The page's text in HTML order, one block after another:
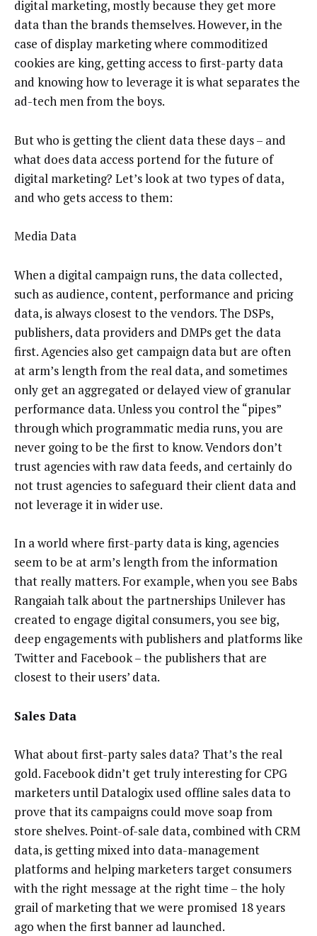
digital marketing, mostly because they get more
data than the brands themselves. However, in the
case of display marketing where commoditized
cookies are king, getting access to first-party data
and knowing how to leverage it is what separates the
ad-tech men from the boys.
But who is getting the client data these days – and
what does data access portend for the future of
digital marketing? Let’s look at two types of data,
and who gets access to them:
Media Data
When a digital campaign runs, the data collected,
such as audience, content, performance and pricing
data, is always closest to the vendors. The DSPs,
publishers, data providers and DMPs get the data
first. Agencies also get campaign data but are often
at arm’s length from the real data, and sometimes
only get an aggregated or delayed view of granular
performance data. Unless you control the “pipes”
through which programmatic media runs, you are
never going to be the first to know. Vendors don’t
trust agencies with raw data feeds, and certainly do
not trust agencies to safeguard their client data and
not leverage it in wider use.
In a world where first-party data is king, agencies
seem to be at arm’s length from the information
that really matters. For example, when you see Babs
Rangaiah talk about the partnerships Unilever has
created to engage digital consumers, you see big,
deep engagements with publishers and platforms like
Twitter and Facebook – the publishers that are
closest to their users’ data.
Sales Data
What about first-party sales data? That’s the real
gold. Facebook didn’t get truly interesting for CPG
marketers until Datalogix used offline sales data to
prove that its campaigns could move soap from
store shelves. Point-of-sale data, combined with CRM
data, is getting mixed into data-management
platforms and helping marketers target consumers
with the right message at the right time – the holy
grail of marketing that we were promised 18 years
ago when the first banner ad launched.